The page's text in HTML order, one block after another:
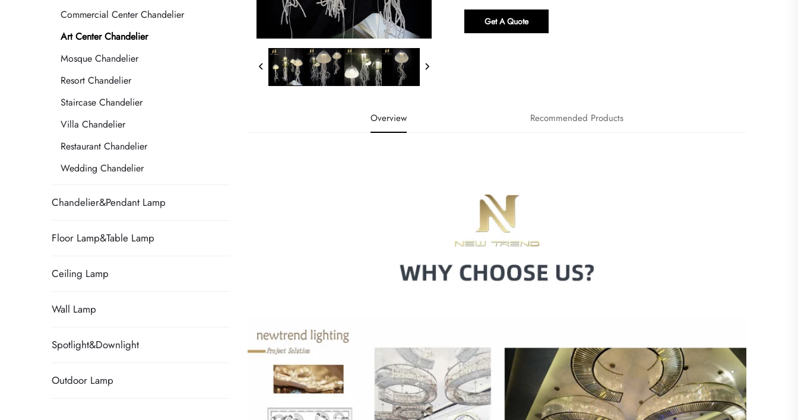
Commercial Center Chandelier
Art Center Chandelier
Mosque Chandelier
Resort Chandelier
Staircase Chandelier
Villa Chandelier
Restaurant Chandelier
Wedding Chandelier
Chandelier&Pendant Lamp
Floor Lamp&Table Lamp
Ceiling Lamp
Wall Lamp
Spotlight&Downlight
Outdoor Lamp
Get A Quote
Overview Recommended Products